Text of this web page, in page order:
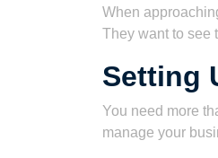
When
They want to see
Setting
You need more
manage your